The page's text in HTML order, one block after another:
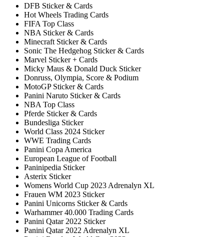
DFB Sticker & Cards
Hot Wheels Trading Cards
FIFA Top Class
NBA Sticker & Cards
Minecraft Sticker & Cards
Sonic The Hedgehog Sticker & Cards
Marvel Sticker + Cards
Micky Maus & Donald Duck Sticker
Donruss, Olympia, Score & Podium
MotoGP Sticker & Cards
Panini Naruto Sticker & Cards
NBA Top Class
Pferde Sticker & Cards
Bundesliga Sticker
World Class 2024 Sticker
WWE Trading Cards
Panini Copa America
European League of Football
Paninipedia Sticker
Asterix Sticker
Womens World Cup 2023 Adrenalyn XL
Frauen WM 2023 Sticker
Panini Unicorns Sticker & Cards
Warhammer 40.000 Trading Cards
Panini Qatar 2022 Sticker
Panini Qatar 2022 Adrenalyn XL